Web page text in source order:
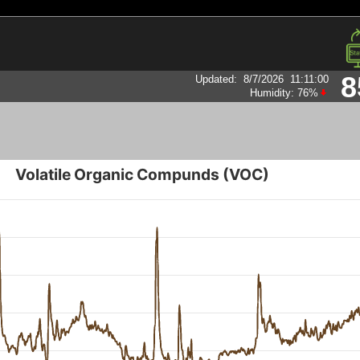
Updated: 8/7/2026 11:11:00
Humidity: 76%
Volatile Organic Compunds (VOC)